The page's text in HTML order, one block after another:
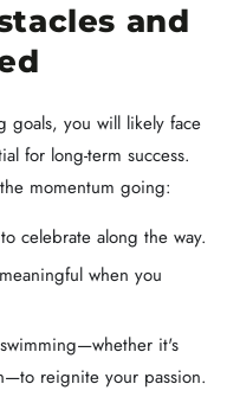
and
goals, you will likely face
for long-term success.
momentum going:
celebrate along the way.
when you
it's
reignite your passion.